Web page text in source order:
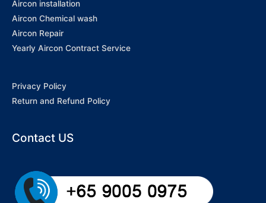
Aircon installation
Aircon Chemical wash
Aircon Repair
Yearly Aircon Contract Service
Privacy Policy
Return and Refund Policy
Contact US